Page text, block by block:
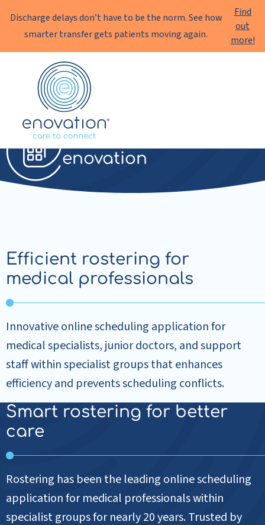
Discharge delays don’t have to be the norm. See how
smarter transfer gets patients moving again.
Find
out
more!
Enovation
Rostering
enovation
Efficient rostering for
medical professionals
Innovative online scheduling application for
medical specialists, junior doctors, and support
staff within specialist groups that enhances
efficiency and prevents scheduling conflicts.
Smart rostering for better
care
Rostering has been the leading online scheduling
application for medical professionals within
specialist groups for nearly 20 years. Trusted by